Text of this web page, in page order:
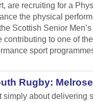
are recruiting for a
the physical
Scottish Senior
contributing to one of
sport
Rugby:
simply about delivering